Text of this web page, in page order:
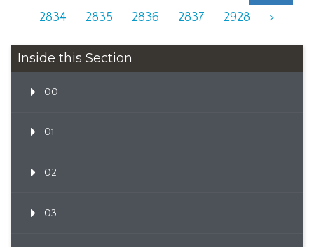
2834
2835 2836 2837 2928 >
Inside this Section
00
01
02
03